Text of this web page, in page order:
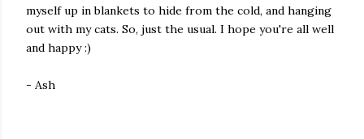
myself up in blankets to hide from the cold, and hanging
out with my cats. So, just the usual. I hope you're all well
and happy :)
- Ash